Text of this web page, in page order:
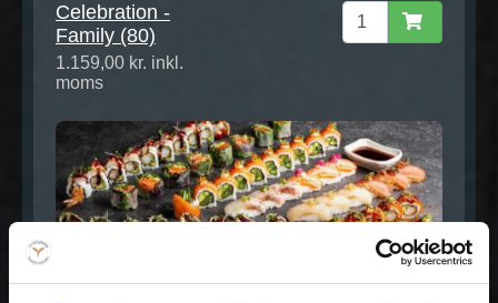
Celebration -
Family (80)
1.159,00 kr. inkl.
moms